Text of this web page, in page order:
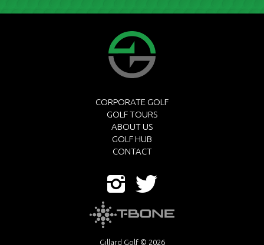
CORPORATE GOLF
GOLF TOURS
ABOUT US
GOLF HUB
CONTACT
Gillard Golf © 2026